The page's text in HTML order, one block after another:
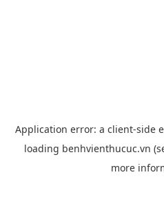
Application error: a client-side
loading benhvienthucuc.vn
more